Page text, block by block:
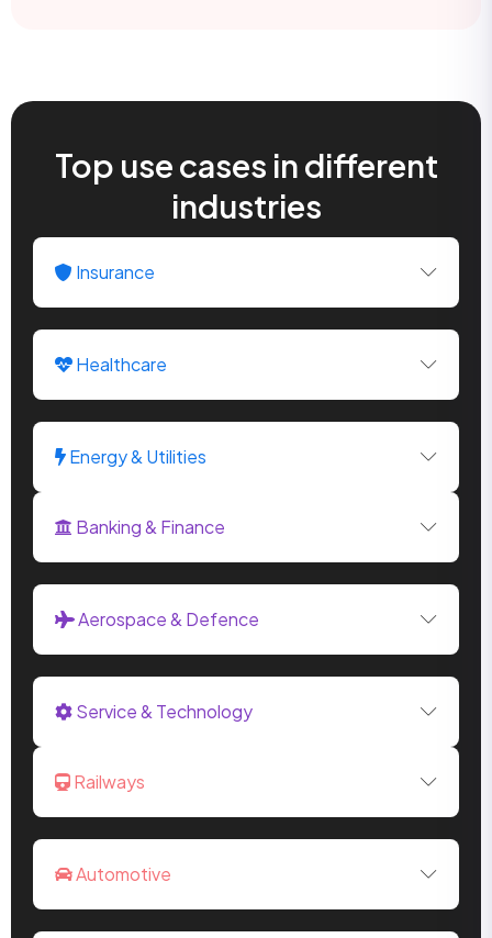
Top use cases in different
industries
Insurance
Healthcare
Energy & Utilities
Banking & Finance
Aerospace & Defence
Service & Technology
Railways
Automotive